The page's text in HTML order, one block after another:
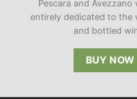
Pescara and
entirely dedicated to the
and bottled
BUY NOW